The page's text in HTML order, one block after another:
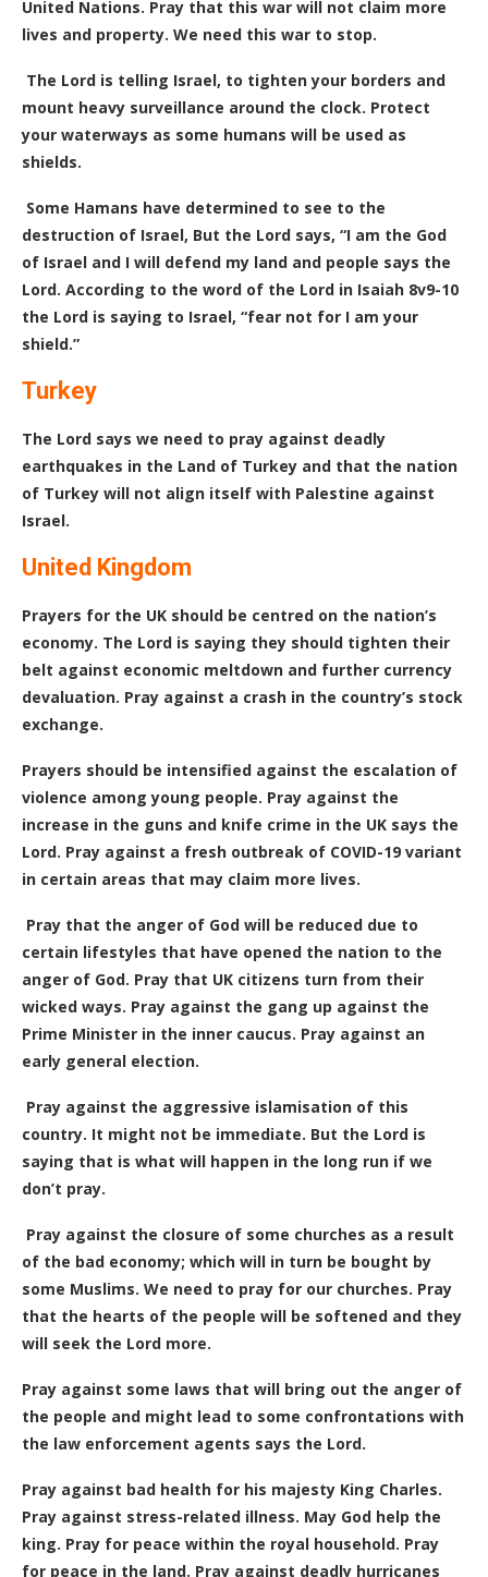
United Nations. Pray that this war will not claim more
lives and property. We need this war to stop.
The Lord is telling Israel, to tighten your borders and
mount heavy surveillance around the clock. Protect
your waterways as some humans will be used as
shields.
Some Hamans have determined to see to the
destruction of Israel, But the Lord says, “I am the God
of Israel and I will defend my land and people says the
Lord. According to the word of the Lord in Isaiah 8v9-10
the Lord is saying to Israel, “fear not for I am your
shield.”
Turkey
The Lord says we need to pray against deadly
earthquakes in the Land of Turkey and that the nation
of Turkey will not align itself with Palestine against
Israel.
United Kingdom
Prayers for the UK should be centred on the nation’s
economy. The Lord is saying they should tighten their
belt against economic meltdown and further currency
devaluation. Pray against a crash in the country’s stock
exchange.
Prayers should be intensified against the escalation of
violence among young people. Pray against the
increase in the guns and knife crime in the UK says the
Lord. Pray against a fresh outbreak of COVID-19 variant
in certain areas that may claim more lives.
Pray that the anger of God will be reduced due to
certain lifestyles that have opened the nation to the
anger of God. Pray that UK citizens turn from their
wicked ways. Pray against the gang up against the
Prime Minister in the inner caucus. Pray against an
early general election.
Pray against the aggressive islamisation of this
country. It might not be immediate. But the Lord is
saying that is what will happen in the long run if we
don’t pray.
Pray against the closure of some churches as a result
of the bad economy; which will in turn be bought by
some Muslims. We need to pray for our churches. Pray
that the hearts of the people will be softened and they
will seek the Lord more.
Pray against some laws that will bring out the anger of
the people and might lead to some confrontations with
the law enforcement agents says the Lord.
Pray against bad health for his majesty King Charles.
Pray against stress-related illness. May God help the
king. Pray for peace within the royal household. Pray
for peace in the land. Pray against deadly hurricanes